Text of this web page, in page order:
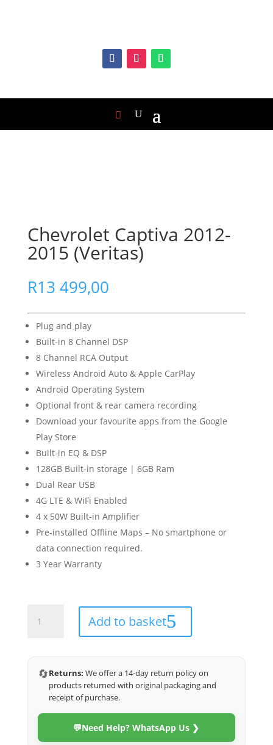
Chevrolet Captiva 2012-
2015 (Veritas)
R13 499,00
Plug and play
Built-in 8 Channel DSP
8 Channel RCA Output
Wireless Android Auto & Apple CarPlay
Android Operating System
Optional front & rear camera recording
Download your favourite apps from the Google
Play Store
Built-in EQ & DSP
128GB Built-in storage | 6GB Ram
Dual Rear USB
4G LTE & WiFi Enabled
4 x 50W Built-in Amplifier
Pre-installed Offline Maps – No smartphone or
data connection required.
3 Year Warranty
Captiva
(Veritas)
quantity
Add to basket
🔄Returns: We offer a 14-day return policy on
products returned with original packaging and
receipt of purchase.
💬Need Help? WhatsApp Us ❯